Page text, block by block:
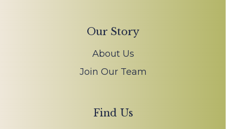
Our Story
About Us
Join Our Team
Find Us